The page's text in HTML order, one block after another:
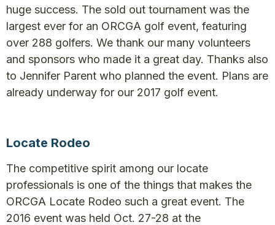
huge success. The sold out tournament was the
largest ever for an ORCGA golf event, featuring
over 288 golfers. We thank our many volunteers
and sponsors who made it a great day. Thanks also
to Jennifer Parent who planned the event. Plans are
already underway for our 2017 golf event.
Locate Rodeo
The competitive spirit among our locate
professionals is one of the things that makes the
ORCGA Locate Rodeo such a great event. The
2016 event was held Oct. 27-28 at the